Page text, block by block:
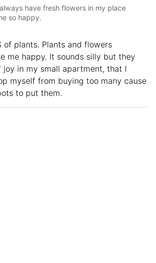
have fresh flowers in my place
so happy.
of plants. Plants and flowers
me happy. It sounds silly but they
joy in my small apartment, that I
myself from buying too many cause
to put them.